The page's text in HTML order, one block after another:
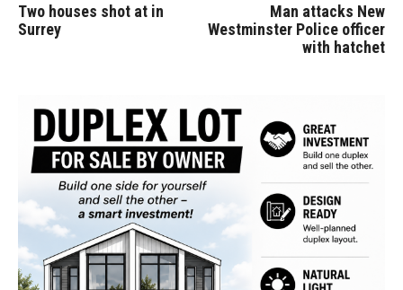
Two houses shot at in
Surrey
Man attacks New
Westminster Police officer
with hatchet